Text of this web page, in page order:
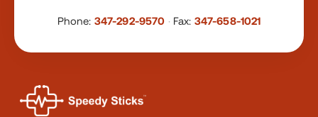
Phone: 347-292-9570 · Fax: 347-658-1021